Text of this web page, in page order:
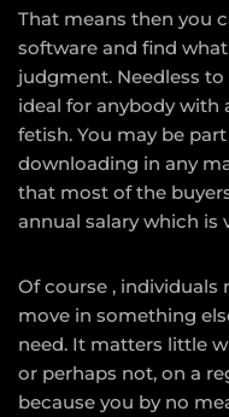
That means then you
software and find
judgment. Needless
ideal for anybody with
fetish. You may be
downloading in any
that most of the
annual salary which is
Of course ,
move in something
need. It matters little
or perhaps not, on a
because you by no